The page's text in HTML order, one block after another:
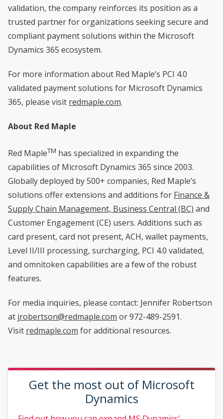
validation, the company reinforces its position as a
trusted partner for organizations seeking secure and
compliant payment solutions within the Microsoft
Dynamics 365 ecosystem.
For more information about Red Maple’s PCI 4.0
validated payment solutions for Microsoft Dynamics
365, please visit redmaple.com.
About Red Maple
Red MapleTM has specialized in expanding the
capabilities of Microsoft Dynamics 365 since 2003.
Globally deployed by 500+ companies, Red Maple’s
solutions offer extensions and additions for Finance &
Supply Chain Management, Business Central (BC) and
Customer Engagement (CE) users. Additions such as
card present, card not present, ACH, wallet payments,
Level II/III processing, surcharging, PCI 4.0 validated,
and omnitoken capabilities are a few of the robust
features.
For media inquiries, please contact: Jennifer Robertson
at jrobertson@redmaple.com or 972-489-2591.
Visit redmaple.com for additional resources.
Get the most out of Microsoft
Dynamics